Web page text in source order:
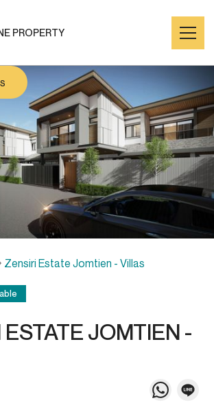
PROPERTY
Zensiri Estate Jomtien - Villas
ESTATE JOMTIEN -